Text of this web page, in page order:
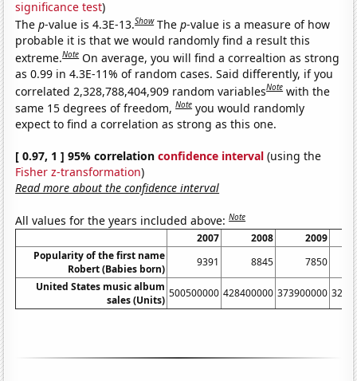
significance test)
Thep-value is 4.3E-13.Show Thep-value is a measure of how
probable it is that we would randomly find a result this
extreme.Note On average, you will find a correaltion as strong
as 0.99 in 4.3E-11% of random cases. Said differently, if you
correlated 2,328,788,404,909 random variablesNote with the
same 15 degrees of freedom,Note you would randomly
expect to find a correlation as strong as this one.
[ 0.97, 1 ] 95% correlationconfidence interval (using the
Fisher z-transformation)
Read more about the confidence interval
All values for the years included above:Note
2007 2008
2009
Popularity of the first name
Robert (Babies born)
9391 8845
7850
United States music album
sales (Units)
500500000 428400000 373900000